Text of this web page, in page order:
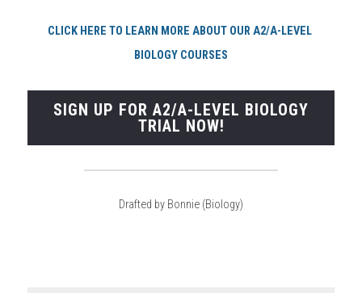
CLI CK HERE TO LEARN MORE ABOUT OUR A2/A-LEVEL
BIOLOGY COURSES
SIGN UP FOR A2/A-LEVEL BIOLOGY
TRIAL NOW!
Drafted by Bonnie (Biology)